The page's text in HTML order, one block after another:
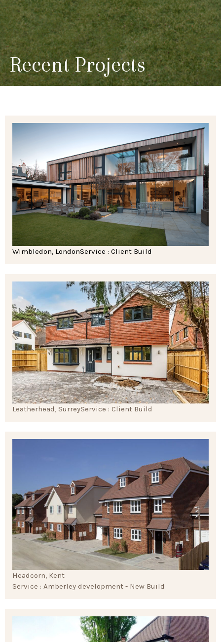
Recent Projects
Wimbledon, LondonService : Client Build
Leatherhead, SurreyService : Client Build
Headcorn, Kent
Service : Amberley development - New Build